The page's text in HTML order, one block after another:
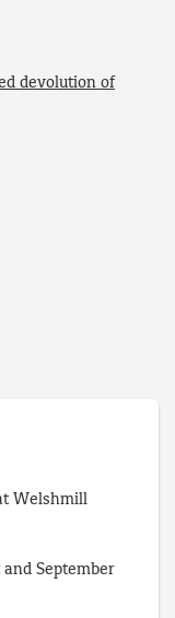
devolution of
Welshmill
September